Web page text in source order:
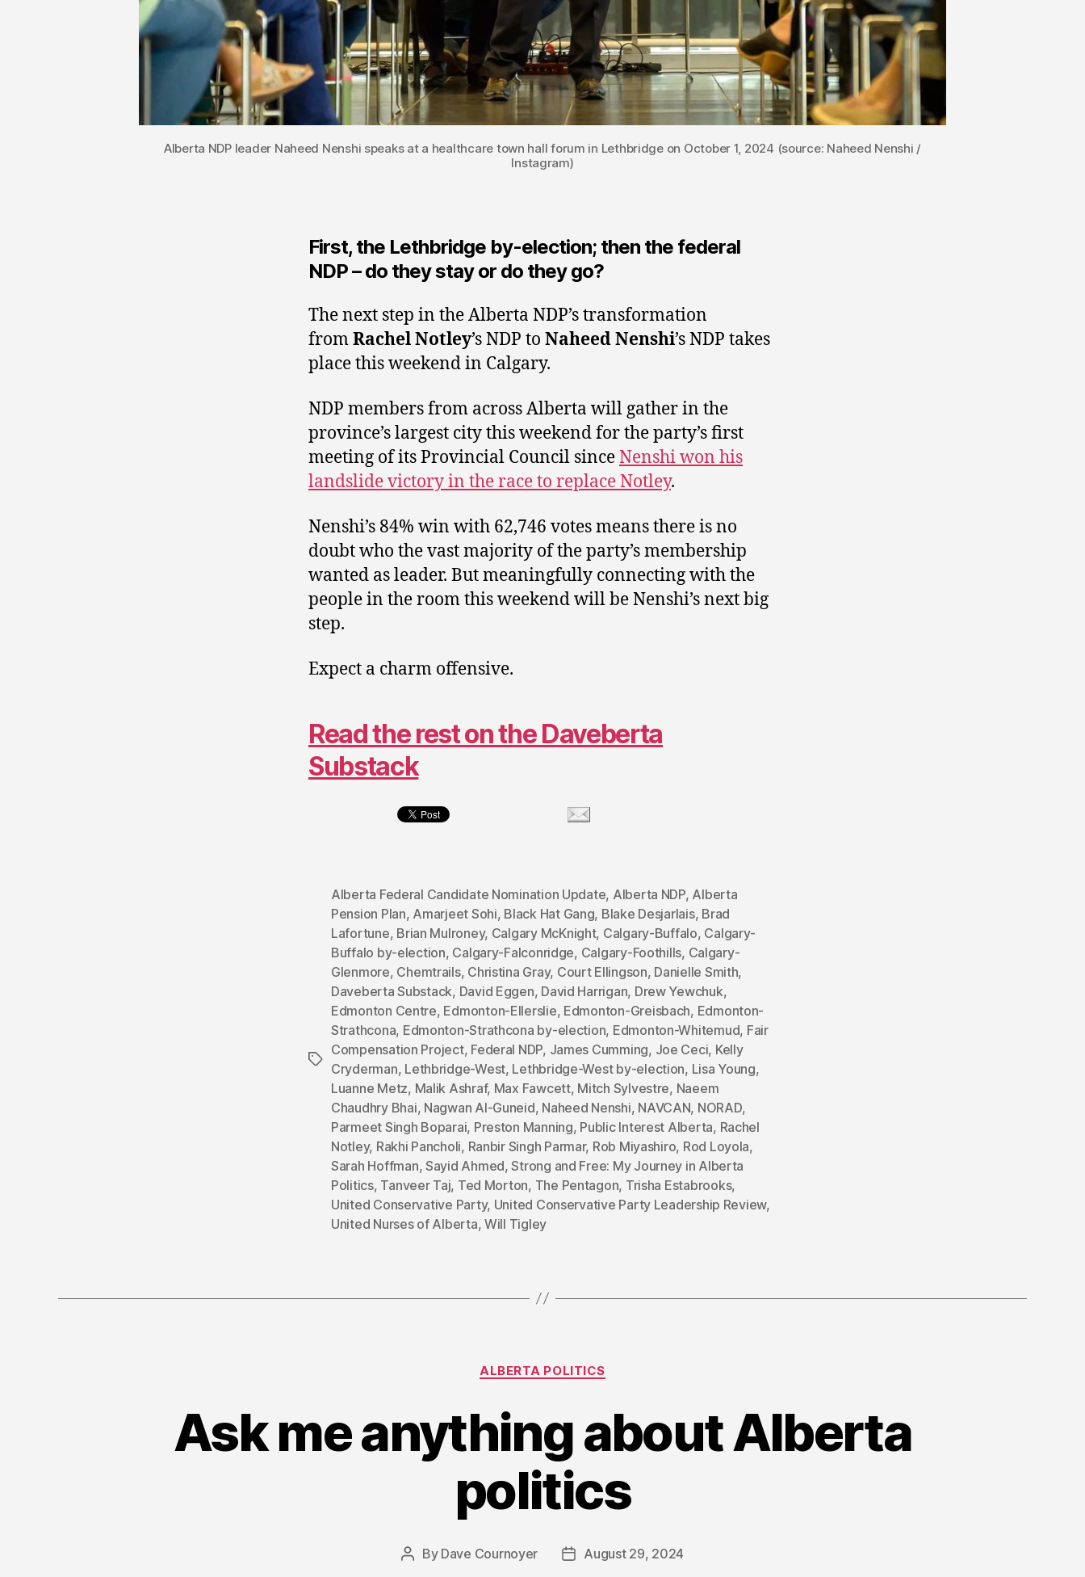
Alberta NDP leader Naheed Nenshi speaks at a healthcare town hall forum in Lethbridge on October 1, 2024 (source: Naheed Nenshi /
Instagram)
First, the Lethbridge by-election; then the federal
NDP – do they stay or do they go?
The next step in the Alberta NDP’s transformation
fromRachel Notley’s NDP to Naheed Nenshi’s NDP takes
place this weekend in Calgary.
NDP members from across Alberta will gather in the
province’s largest city this weekend for the party’s first
meeting of its Provincial Council sinceNenshi won his
landslide victory in the race to replace Notley.
Nenshi’s 84% win with 62,746 votes means there is no
doubt who the vast majority of the party’s membership
wanted as leader. But meaningfully connecting with the
people in the room this weekend will be Nenshi’s next big
step.
Expect a charm offensive.
Read the rest on the Daveberta
Substack
Tags
Alberta Federal Candidate Nomination Update, Alberta NDP, Alberta
Pension Plan, Amarjeet Sohi, Black Hat Gang, Blake Desjarlais, Brad
Lafortune, Brian Mulroney, Calgary McKnight, Calgary-Buffalo, Calgary-
Buffalo by-election, Calgary-Falconridge, Calgary-Foothills, Calgary-
Glenmore, Chemtrails, Christina Gray, Court Ellingson, Danielle Smith,
Daveberta Substack, David Eggen, David Harrigan, Drew Yewchuk,
Edmonton Centre, Edmonton-Ellerslie, Edmonton-Greisbach, Edmonton-
Strathcona, Edmonton-Strathcona by-election, Edmonton-Whitemud, Fair
Compensation Project, Federal NDP, James Cumming, Joe Ceci, Kelly
Cryderman, Lethbridge-West, Lethbridge-West by-election, Lisa Young,
Luanne Metz, Malik Ashraf, Max Fawcett, Mitch Sylvestre, Naeem
Chaudhry Bhai, Nagwan Al-Guneid, Naheed Nenshi, NAVCAN, NORAD,
Parmeet Singh Boparai, Preston Manning, Public Interest Alberta, Rachel
Notley, Rakhi Pancholi, Ranbir Singh Parmar, Rob Miyashiro, Rod Loyola,
Sarah Hoffman, Sayid Ahmed,Strong and Free: My Journey in Alberta
Politics, Tanveer Taj, Ted Morton, The Pentagon, Trisha Estabrooks,
United Conservative Party, United Conservative Party Leadership Review,
United Nurses of Alberta, Will Tigley
Categories
ALBERTA POLITICS
Ask me anything about Alberta
politics
Post
By Dave Cournoyer
PostAugust 29, 2024